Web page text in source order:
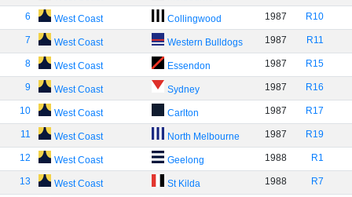
6 West Coast Collingwood 1987 R10
7 West Coast Western Bulldogs 1987 R11
8 West Coast Essendon 1987 R15
9 West Coast Sydney 1987 R16
10 West Coast Carlton 1987 R17
11 West Coast North Melbourne 1987 R19
12 West Coast Geelong 1988 R1
13 West Coast St Kilda 1988 R7